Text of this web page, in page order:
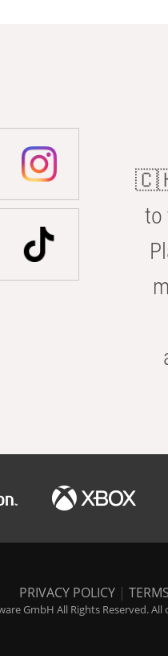
🇨🇭
to
PRIVACY POLICY |
GmbH All Rights Reserved.